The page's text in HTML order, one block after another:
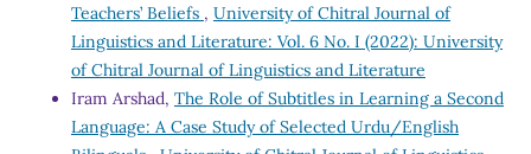
Teachers’ Beliefs , University of Chitral Journal of
Linguistics and Literature: Vol. 6 No. I (2022): University
of Chitral Journal of Linguistics and Literature
Iram Arshad, The Role of Subtitles in Learning a Second
Language: A Case Study of Selected Urdu/English